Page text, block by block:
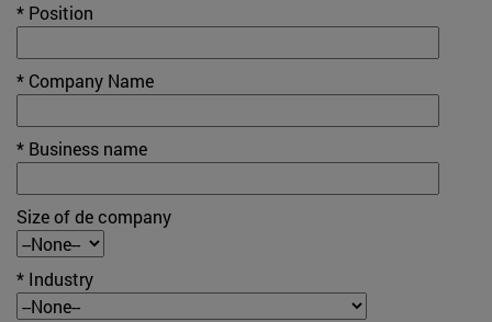
* Position
* Company Name
* Business name
Size of de company
* Industry